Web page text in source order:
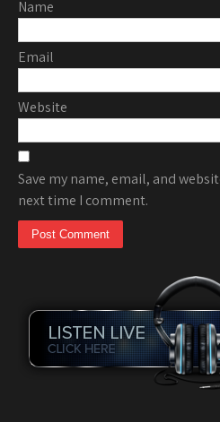
Name
Email
Website
Save my name, email, and
next time I comment.